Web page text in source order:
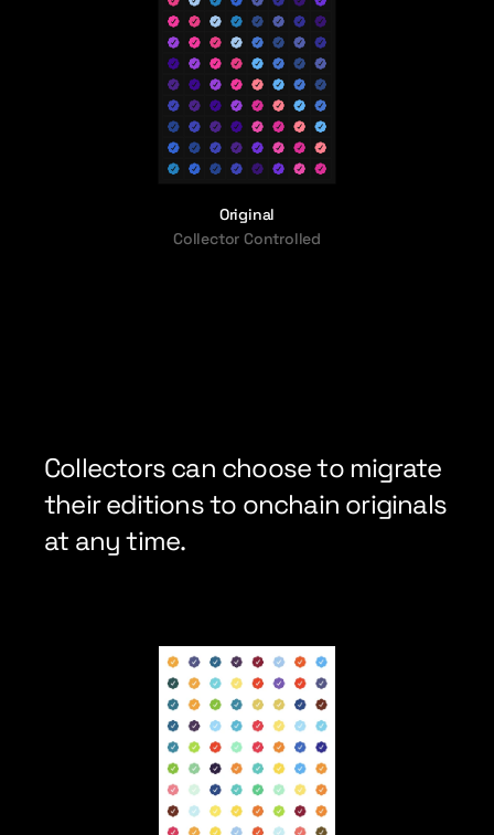
Original
Collector Controlled
Collectors can choose to migrate
their editions to onchain originals
at any time.